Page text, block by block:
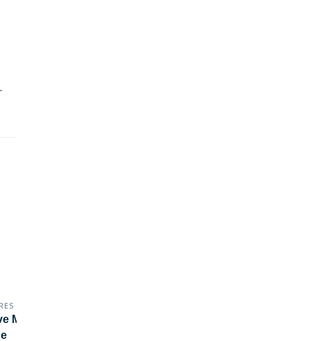
Marker Buoy - All In